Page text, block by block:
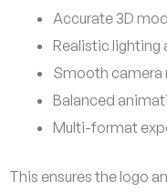
Accurate 3D
Realistic lighting
Smooth camera
Balanced
Multi-format
This ensures the logo